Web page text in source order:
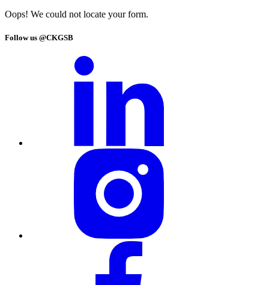
Oops! We could not locate your form.
Follow us @CKGSB